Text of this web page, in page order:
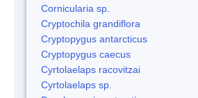
Cornicularia sp.
Cryptochila grandiflora
Cryptopygus antarcticus
Cryptopygus caecus
Cyrtolaelaps racovitzai
Cyrtolaelaps sp.